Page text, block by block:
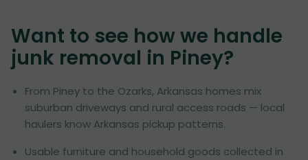
Want to see how we handle
junk removal in Piney?
From Piney to the Ozarks, Arkansas homes mix
suburban driveways and rural access roads — local
haulers know Arkansas pickup patterns.
Usable furniture and household goods collected in